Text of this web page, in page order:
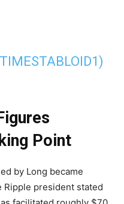
Point
by Long became
Ripple president stated